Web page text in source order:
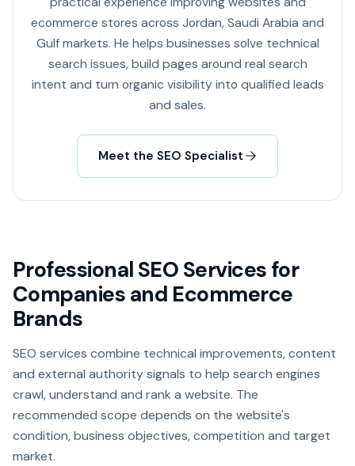
ecommerce stores across Jordan, Saudi Arabia and
Gulf markets. He helps businesses solve technical
search issues, build pages around real search
intent and turn organic visibility into qualified leads
and sales.
Meet the SEO Specialist
Professional SEO Services for
Companies and Ecommerce
Brands
SEO services combine technical improvements, content
and external authority signals to help search engines
crawl, understand and rank a website. The
recommended scope depends on the website's
condition, business objectives, competition and target
market.